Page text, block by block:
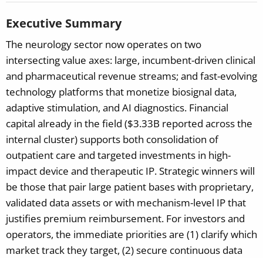
Executive Summary
The neurology sector now operates on two
intersecting value axes: large, incumbent-driven clinical
and pharmaceutical revenue streams; and fast-evolving
technology platforms that monetize biosignal data,
adaptive stimulation, and AI diagnostics. Financial
capital already in the field ($3.33B reported across the
internal cluster) supports both consolidation of
outpatient care and targeted investments in high-
impact device and therapeutic IP. Strategic winners will
be those that pair large patient bases with proprietary,
validated data assets or with mechanism-level IP that
justifies premium reimbursement. For investors and
operators, the immediate priorities are (1) clarify which
market track they target, (2) secure continuous data